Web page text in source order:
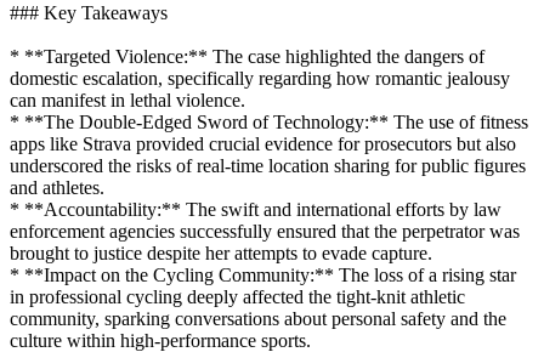
### Key Takeaways
* **Targeted Violence:** The case highlighted the dangers of
domestic escalation, specifically regarding how romantic jealousy
can manifest in lethal violence.
* **The Double-Edged Sword of Technology:** The use of fitness
apps like Strava provided crucial evidence for prosecutors but also
underscored the risks of real-time location sharing for public figures
and athletes.
* **Accountability:** The swift and international efforts by law
enforcement agencies successfully ensured that the perpetrator was
brought to justice despite her attempts to evade capture.
* **Impact on the Cycling Community:** The loss of a rising star
in professional cycling deeply affected the tight-knit athletic
community, sparking conversations about personal safety and the
culture within high-performance sports.